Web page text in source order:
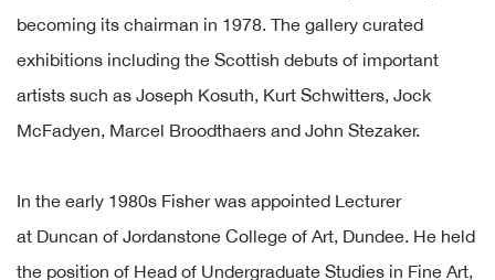
becoming its chairman in 1978. The gallery curated
exhibitions including the Scottish debuts of important
artists such as Joseph Kosuth, Kurt Schwitters, Jock
McFadyen, Marcel Broodthaers and John Stezaker.
In the early 1980s Fisher was appointed Lecturer
at Duncan of Jordanstone College of Art, Dundee. He held
the position of Head of Undergraduate Studies in Fine Art,